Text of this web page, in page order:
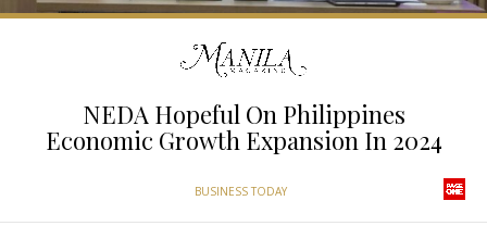
NEDA Hopeful On Philippines
Economic Growth Expansion In 2024
BUSINESS TODAY